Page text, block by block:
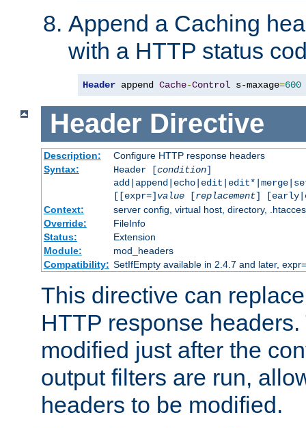
Append a Caching
with a HTTP status
Header append Cache-Control s-maxage=600
Header Directive
Description:
Configure HTTP response headers
Syntax:
Header [condition]
[[expr=] value[replacement]
Context:
server config, virtual host, directory,
Override:
FileInfo
Status:
Extension
Module:
mod_headers
Compatibility: SetIfEmpty available in 2.4.7 and later,
This directive can
HTTP response
modified just after the
output filters are run,
headers to be modified.